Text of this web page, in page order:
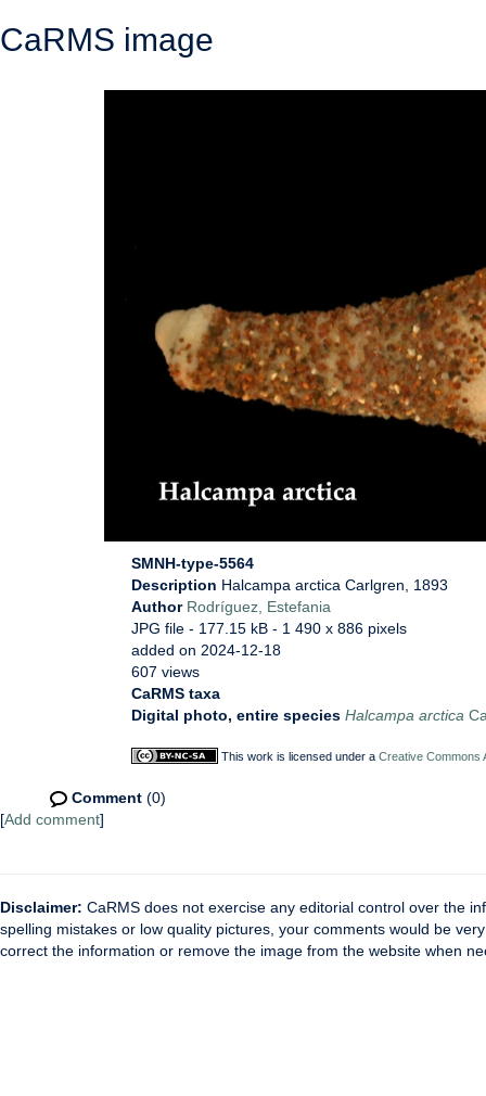
CaRMS image
SMNH-type-5564
Description Halcampa arctica Carlgren, 1893
Author Rodríguez, Estefania
JPG file - 177.15 kB - 1 490 x 886 pixels
added on 2024-12-18
607 views
CaRMS taxa
Digital photo, entire species Halcampa arctica
This work is licensed under a Creative Commons
Comment (0)
[Add comment]
Disclaimer: CaRMS does not exercise any editorial control over the
spelling mistakes or low quality pictures, your comments would be
correct the information or remove the image from the website when